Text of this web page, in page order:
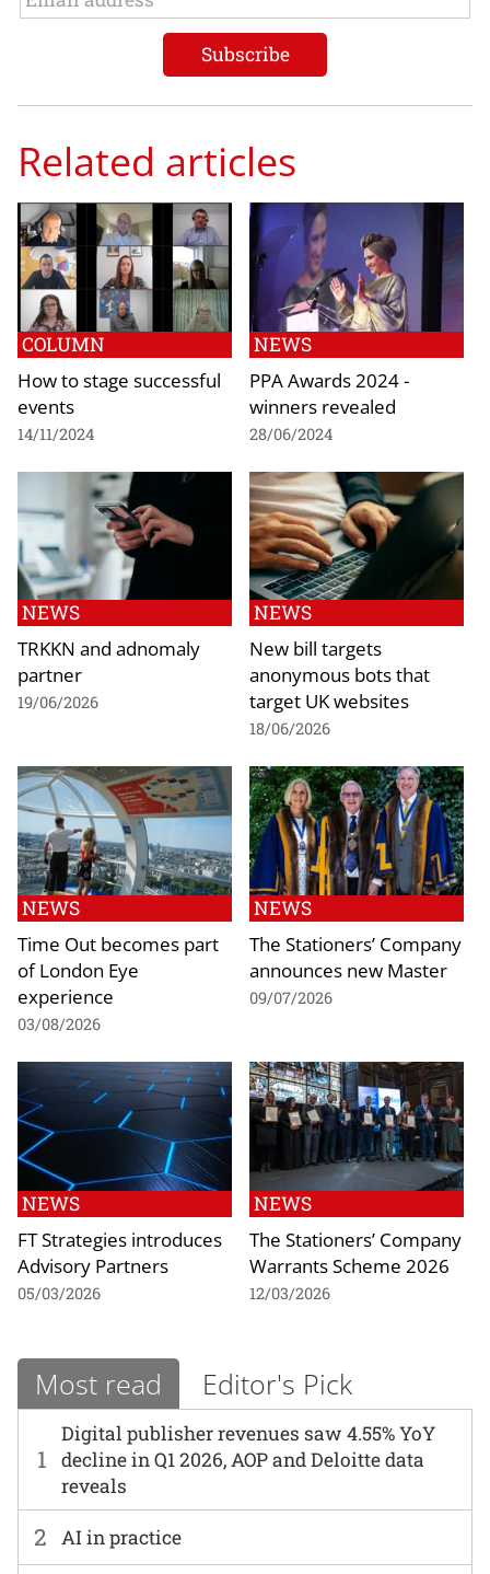
Related articles
COLUMN
How to stage successful
events
14/11/2024
NEWS
PPA Awards 2024 -
winners revealed
28/06/2024
NEWS
TRKKN and adnomaly
partner
19/06/2026
NEWS
New bill targets
anonymous bots that
target UK websites
18/06/2026
NEWS
Time Out becomes part
of London Eye
experience
03/08/2026
NEWS
The Stationers’ Company
announces new Master
09/07/2026
NEWS
FT Strategies introduces
Advisory Partners
05/03/2026
NEWS
The Stationers’ Company
Warrants Scheme 2026
12/03/2026
Most read Editor's Pick
1
Digital publisher revenues saw 4.55% YoY
decline in Q1 2026, AOP and Deloitte data
reveals
2 AI in practice